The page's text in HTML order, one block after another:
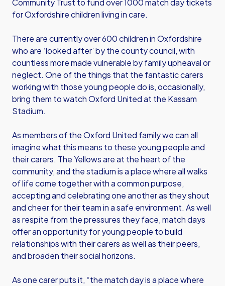
Community Trust to fund over 1000 match day tickets
for Oxfordshire children living in care.
There are currently over 600 children in Oxfordshire
who are ‘looked after’ by the county council, with
countless more made vulnerable by family upheaval or
neglect. One of the things that the fantastic carers
working with those young people do is, occasionally,
bring them to watch Oxford United at the Kassam
Stadium.
As members of the Oxford United family we can all
imagine what this means to these young people and
their carers. The Yellows are at the heart of the
community, and the stadium is a place where all walks
of life come together with a common purpose,
accepting and celebrating one another as they shout
and cheer for their team in a safe environment. As well
as respite from the pressures they face, match days
offer an opportunity for young people to build
relationships with their carers as well as their peers,
and broaden their social horizons.
As one carer puts it, “the match day is a place where